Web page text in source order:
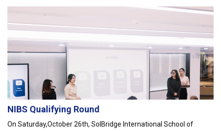
NIBS Qualifying Round
On Saturday,October 26th, SolBridge International School of